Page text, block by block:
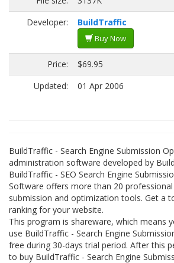
Developer:
BuildTraffic
Buy Now
Price:
$69.95
Updated:
01 Apr 2006
BuildTraffic - Search Engine Submission
administration software developed by
BuildTraffic - SEO Search Engine
Software offers more than 20 professional
submission and optimization tools. Get a
ranking for your website.
This program is shareware, which means
use BuildTraffic - Search Engine
free during 30-days trial period. After this
to buy BuildTraffic - Search Engine